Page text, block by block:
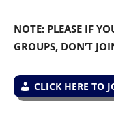
NOTE: PLEASE IF
GROUPS, DON’T
CLICK HERE TO